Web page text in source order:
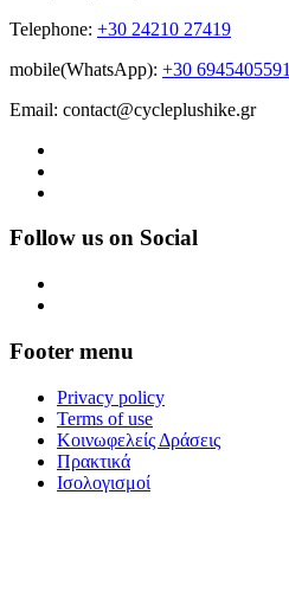
Telephone: +30 24210 27419
mobile(WhatsApp): +30 6945405591
Email: contact@cycleplushike.gr
Follow us on Social
Footer menu
Privacy policy
Terms of use
Κοινωφελείς Δράσεις
Πρακτικά
Ισολογισμοί